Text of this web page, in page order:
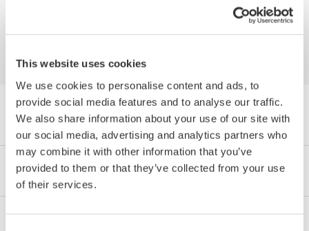
This website uses cookies
We use cookies to personalise content and ads, to
provide social media features and to analyse our traffic.
We also share information about your use of our site with
our social media, advertising and analytics partners who
may combine it with other information that you’ve
provided to them or that they’ve collected from your use
of their services.
A Guide to Smart Manufacturing in the
Browse White Papers by Category
Industries Integrated Solutions Products & Services